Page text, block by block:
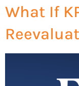
What If